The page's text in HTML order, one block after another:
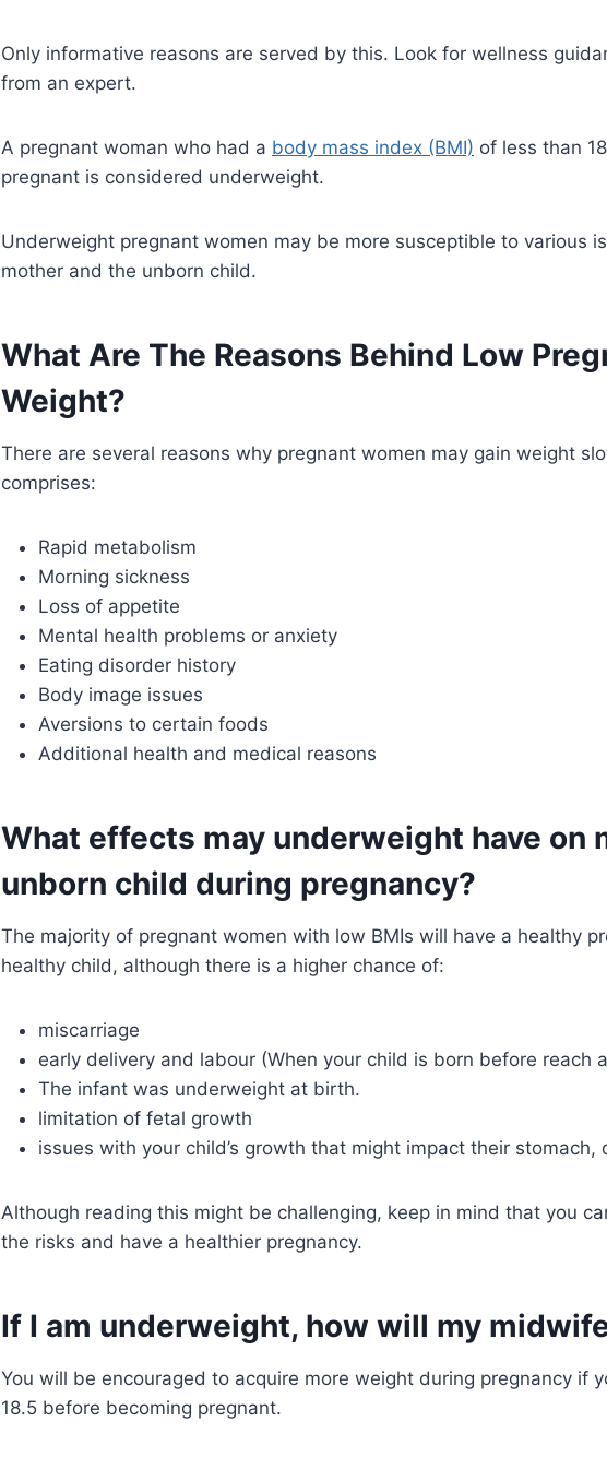
Only informative reasons are served by this. Look for wellness
from an expert.
A pregnant woman who had a body mass index (BMI) of less than
pregnant is considered underweight.
Underweight pregnant women may be more susceptible to various
mother and the unborn child.
What Are The Reasons Behind Low
Weight?
There are several reasons why pregnant women may gain weight
comprises:
Rapid metabolism
Morning sickness
Loss of appetite
Mental health problems or anxiety
Eating disorder history
Body image issues
Aversions to certain foods
Additional health and medical reasons
What effects may underweight have on
unborn child during pregnancy?
The majority of pregnant women with low BMIs will have a healthy
healthy child, although there is a higher chance of:
miscarriage
early delivery and labour (When your child is born before reach
The infant was underweight at birth.
limitation of fetal growth
issues with your child’s growth that might impact their stomach,
Although reading this might be challenging, keep in mind that you
the risks and have a healthier pregnancy.
If I am underweight, how will my
You will be encouraged to acquire more weight during pregnancy if
18.5 before becoming pregnant.